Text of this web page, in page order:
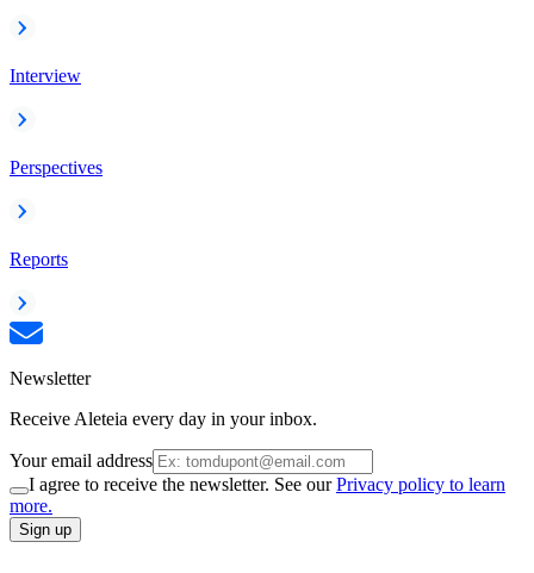
Interview
Perspectives
Reports
Newsletter
Receive Aleteia every day in your inbox.
Your email address
I agree to receive the newsletter. See ourPrivacy policy to learn
more.
Sign up